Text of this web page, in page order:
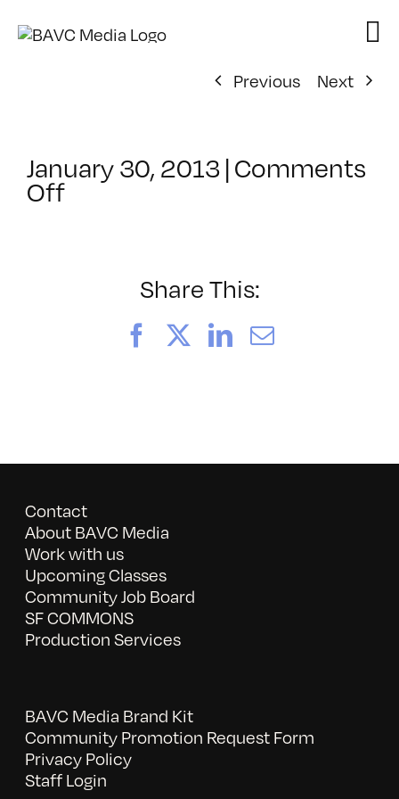
Previous
Next
January 30, 2013|Comments
Offon
5/30/2013
Share This:
FacebookLinkedIn
Email
Contact
About BAVC Media
Work with us
Upcoming Classes
Community Job Board
SF COMMONS
Production Services
BAVC Media Brand Kit
Community Promotion Request Form
Privacy Policy
Staff Login